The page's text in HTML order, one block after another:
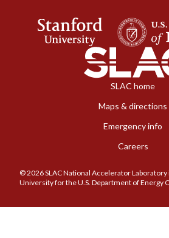
SLAC home
Maps & directions
Emergency info
Careers
© 2026 SLAC National Accelerator Laboratory
University for the U.S. Department of Energy